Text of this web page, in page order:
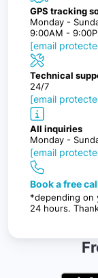
GPS tracking
Monday -
9:00AM -
[email
Technical
24/7
[email
All inquiries
Monday -
[email
Book a free
*depending on
24 hours.